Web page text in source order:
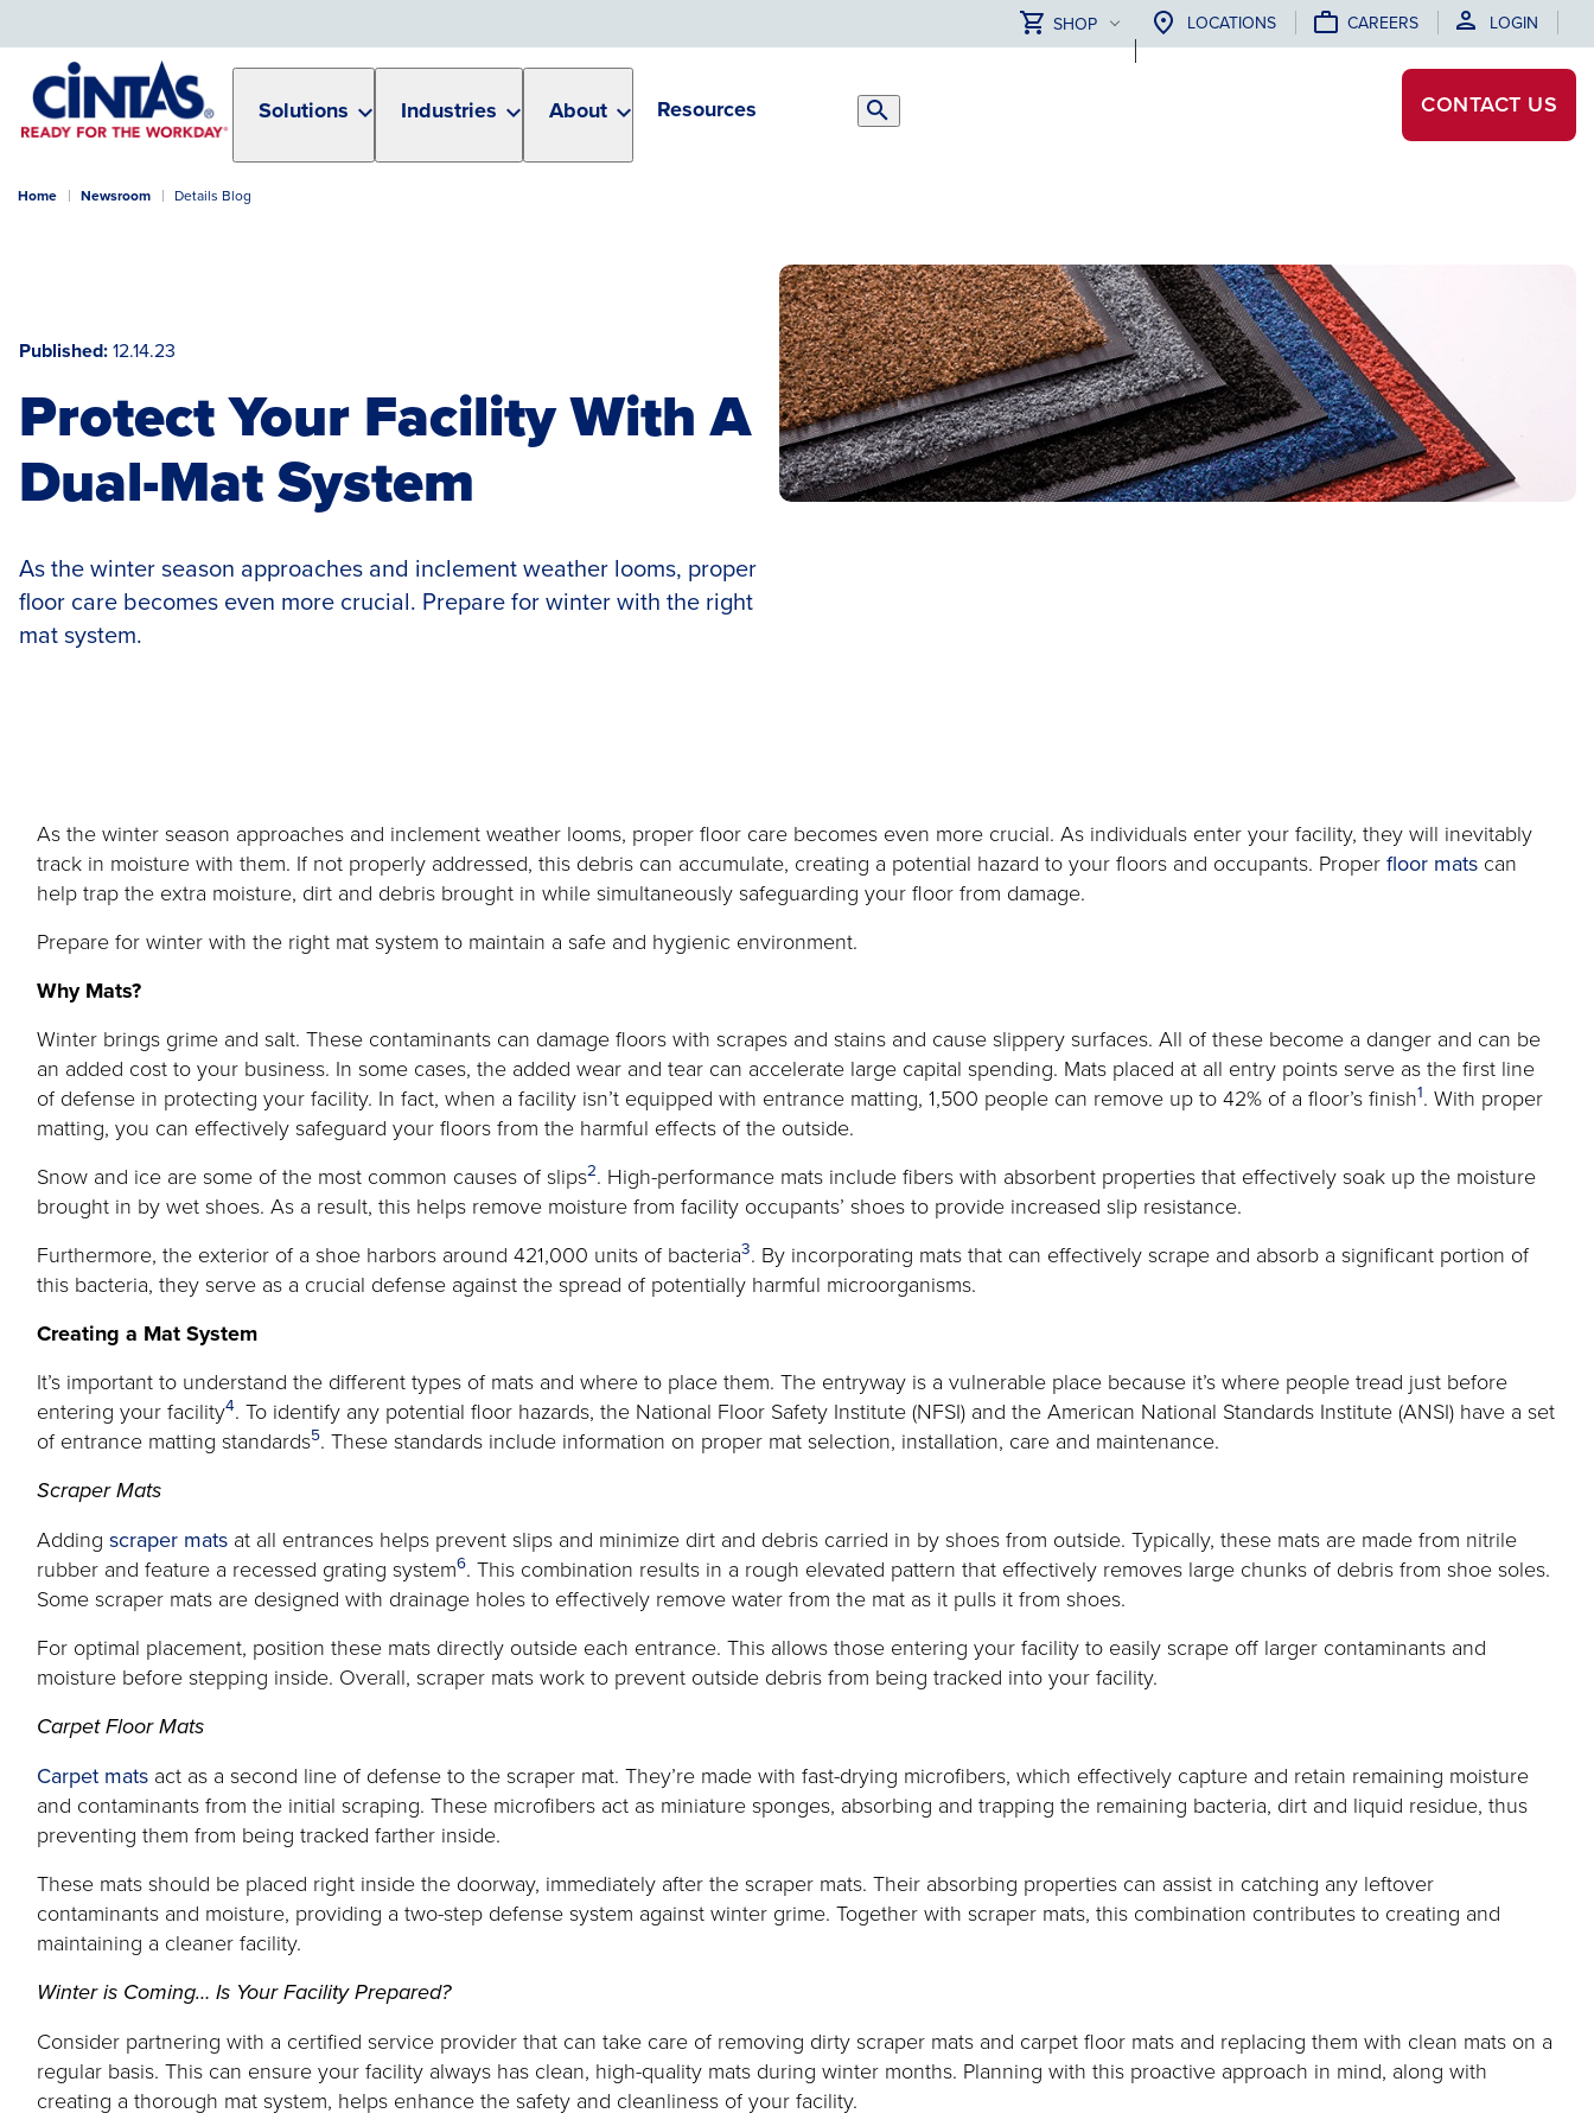
Content
SHOP LOCATIONS CAREERS LOGIN
Solutions Industries About Resources
Search
CONTACT US
Home Newsroom Details Blog
Published 12.14.23
Protect Your Facility With A
Dual-Mat System
As the winter season approaches and inclement weather looms, proper
floor care becomes even more crucial. Prepare for winter with the right
mat system.
As the winter season approaches and inclement weather looms, proper floor care becomes even more crucial. As individuals enter your facility, they will inevitably
track in moisture with them. If not properly addressed, this debris can accumulate, creating a potential hazard to your floors and occupants. Properfloor mats can
help trap the extra moisture, dirt and debris brought in while simultaneously safeguarding your floor from damage.
Prepare for winter with the right mat system to maintain a safe and hygienic environment.
Why Mats?
Winter brings grime and salt. These contaminants can damage floors with scrapes and stains and cause slippery surfaces. All of these become a danger and can be
an added cost to your business. In some cases, the added wear and tear can accelerate large capital spending. Mats placed at all entry points serve as the first line
of defense in protecting your facility. In fact, when a facility isn’t equipped with entrance matting, 1,500 people can remove up to 42% of a floor’s finish1. With proper
matting, you can effectively safeguard your floors from the harmful effects of the outside.
Snow and ice are some of the most common causes of slips2. High-performance mats include fibers with absorbent properties that effectively soak up the moisture
brought in by wet shoes. As a result, this helps remove moisture from facility occupants’ shoes to provide increased slip resistance.
Furthermore, the exterior of a shoe harbors around 421,000 units of bacteria3. By incorporating mats that can effectively scrape and absorb a significant portion of
this bacteria, they serve as a crucial defense against the spread of potentially harmful microorganisms.
Creating a Mat System
It’s important to understand the different types of mats and where to place them. The entryway is a vulnerable place because it’s where people tread just before
entering your facility4. To identify any potential floor hazards, the National Floor Safety Institute (NFSI) and the American National Standards Institute (ANSI) have a set
of entrance matting standards5. These standards include information on proper mat selection, installation, care and maintenance.
Scraper Mats
Adding scraper mats at all entrances helps prevent slips and minimize dirt and debris carried in by shoes from outside. Typically, these mats are made from nitrile
rubber and feature a recessed grating system6. This combination results in a rough elevated pattern that effectively removes large chunks of debris from shoe soles.
Some scraper mats are designed with drainage holes to effectively remove water from the mat as it pulls it from shoes.
For optimal placement, position these mats directly outside each entrance. This allows those entering your facility to easily scrape off larger contaminants and
moisture before stepping inside. Overall, scraper mats work to prevent outside debris from being tracked into your facility.
Carpet Floor Mats
Carpet mats act as a second line of defense to the scraper mat. They’re made with fast-drying microfibers, which effectively capture and retain remaining moisture
and contaminants from the initial scraping. These microfibers act as miniature sponges, absorbing and trapping the remaining bacteria, dirt and liquid residue, thus
preventing them from being tracked farther inside.
These mats should be placed right inside the doorway, immediately after the scraper mats. Their absorbing properties can assist in catching any leftover
contaminants and moisture, providing a two-step defense system against winter grime. Together with scraper mats, this combination contributes to creating and
maintaining a cleaner facility.
Winter is Coming… Is Your Facility Prepared?
Consider partnering with a certified service provider that can take care of removing dirty scraper mats and carpet floor mats and replacing them with clean mats on a
regular basis. This can ensure your facility always has clean, high-quality mats during winter months. Planning with this proactive approach in mind, along with
creating a thorough mat system, helps enhance the safety and cleanliness of your facility.